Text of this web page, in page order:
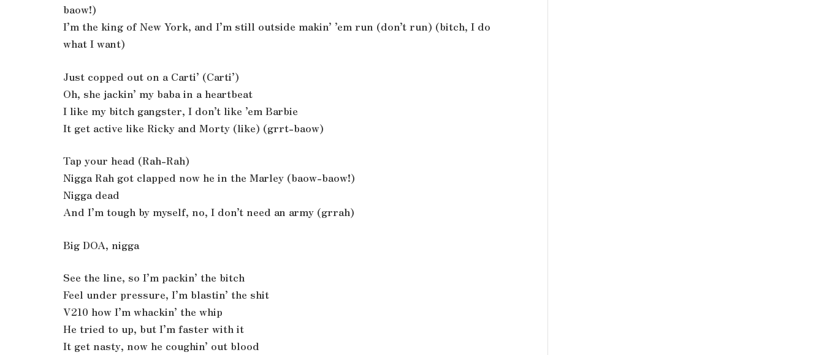
baow!)
I’m the king of New York, and I’m still outside makin’ ’em run (don’t run) (bitch, I do
what I want)
Just copped out on a Carti’ (Carti’)
Oh, she jackin’ my baba in a heartbeat
I like my bitch gangster, I don’t like ’em Barbie
It get active like Ricky and Morty (like) (grrt-baow)
Tap your head (Rah-Rah)
Nigga Rah got clapped now he in the Marley (baow-baow!)
Nigga dead
And I’m tough by myself, no, I don’t need an army (grrah)
Big DOA, nigga
See the line, so I’m packin’ the bitch
Feel under pressure, I’m blastin’ the shit
V210 how I’m whackin’ the whip
He tried to up, but I’m faster with it
It get nasty, now he coughin’ out blood